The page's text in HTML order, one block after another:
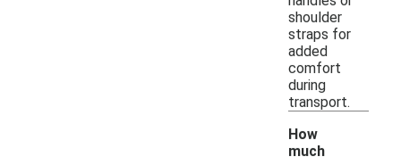
shoulder
straps for
added
comfort
during
transport.
How
much